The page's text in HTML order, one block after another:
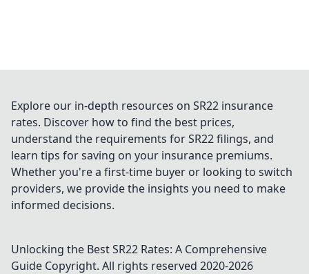
Explore our in-depth resources on SR22 insurance
rates. Discover how to find the best prices,
understand the requirements for SR22 filings, and
learn tips for saving on your insurance premiums.
Whether you're a first-time buyer or looking to switch
providers, we provide the insights you need to make
informed decisions.
Unlocking the Best SR22 Rates: A Comprehensive
Guide Copyright. All rights reserved 2020-2026